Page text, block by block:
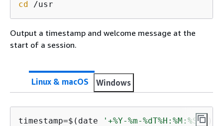
cd /usr
Output a timestamp and welcome message at the
start of a session.
Linux & macOS Windows
timestamp=$(date '+%Y-%m-%dT%H:%M:%SZ'